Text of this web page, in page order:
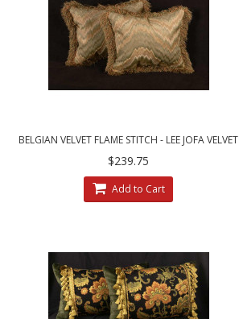
BELGIAN VELVET FLAME STITCH - LEE JOFA VELVET
DESIGNER PILLOWS
$239.75
Add to Cart